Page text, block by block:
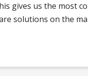
gives us the most
solutions on the